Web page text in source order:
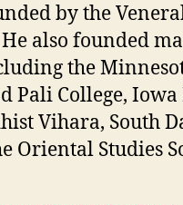
by the
also founded
the
Pali College,
Vihara, South
Oriental Studies